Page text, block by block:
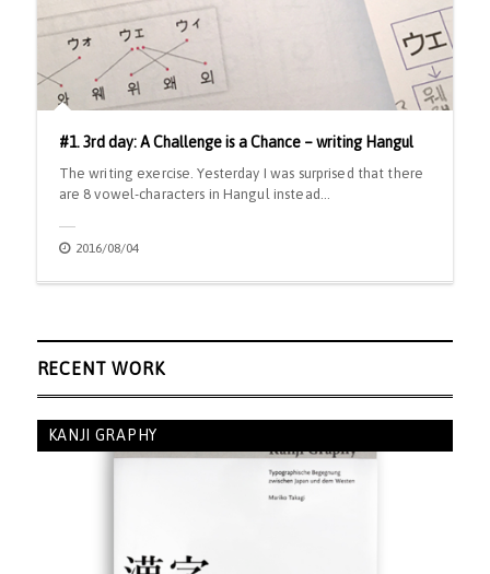
#1. 3rd day: A Challenge is a Chance – writing Hangul
The writing exercise. Yesterday I was surprised that there
are 8 vowel-characters in Hangul instead…
2016/08/04
RECENT WORK
KANJI GRAPHY